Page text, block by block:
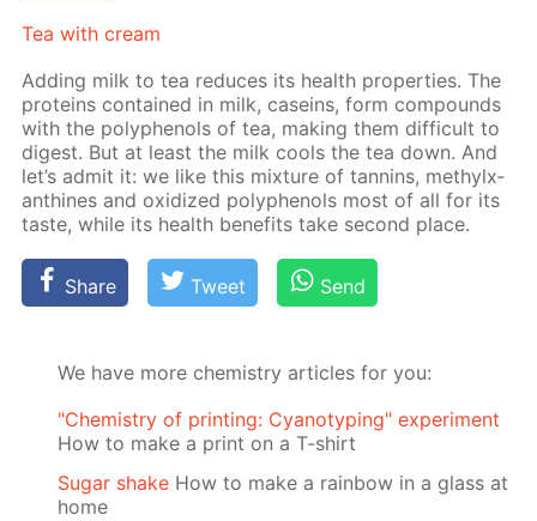
Tea with cream
Adding milk to tea re­duces its health prop­er­ties. The
pro­teins con­tained in milk, ca­seins, form com­pounds
with the polyphe­nols of tea, mak­ing them dif­fi­cult to
di­gest. But at least the milk cools the tea down. And
let’s ad­mit it: we like this mix­ture of tan­nins, methylx­
an­thines and ox­i­dized polyphe­nols most of all for its
taste, while its health ben­e­fits take sec­ond place.
Share Tweet Send
We have more chemistry articles for you:
"Chemistry of printing: Cyanotyping" experiment
How to make a print on a T-shirt
Sugar shake How to make a rainbow in a glass at
home